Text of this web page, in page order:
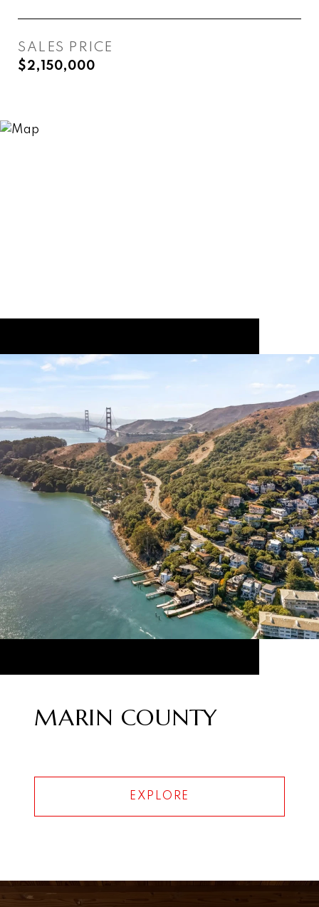
SALES PRICE
$2,150,000
MARIN COUNTY
EXPLORE